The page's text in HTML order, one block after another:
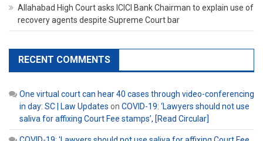
Allahabad High Court asks ICICI Bank Chairman to explain use of
recovery agents despite Supreme Court bar
RECENT COMMENTS
One virtual court can hear 40 cases through video-conferencing
in day: SC | Law Updates on COVID-19: ‘Lawyers should not use
saliva for affixing Court Fee stamps’, [Read Circular]